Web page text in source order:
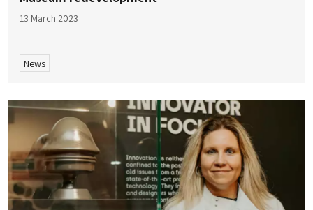
13 March 2023
News